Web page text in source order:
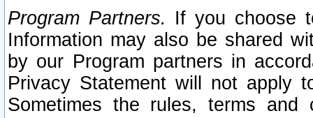
Program Partners. If you choose
Information may also be shared
by our Program partners in
Privacy Statement will not apply
Sometimes the rules, terms